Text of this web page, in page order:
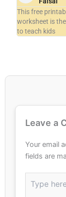
This free
worksheet is
to teach kids
Leave a
Your email
fields are
here..